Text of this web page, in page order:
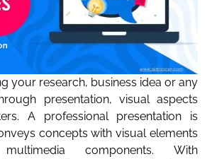
your research, business idea or any
presentation, visual aspects
A professional presentation is
concepts with visual elements
components. With